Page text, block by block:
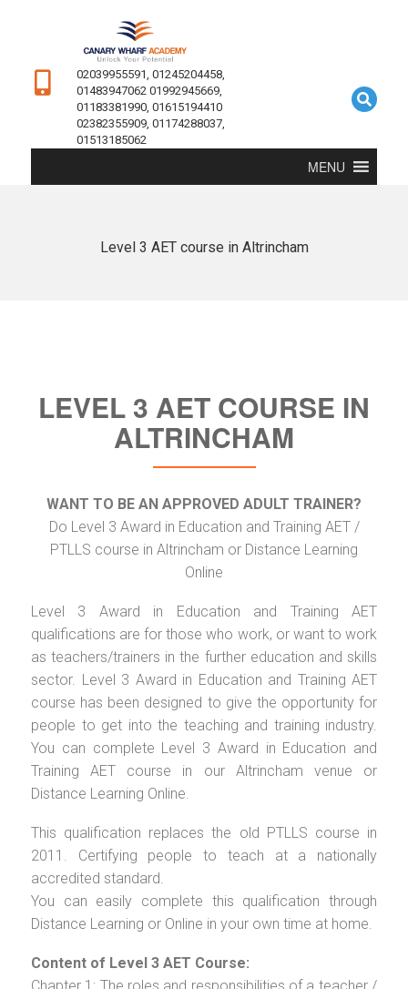
02039955591, 01245204458,
01483947062 01992945669,
01183381990, 01615194410
02382355909, 01174288037,
01513185062
MENU
Level 3 AET course in Altrincham
LEVEL 3 AET COURSE IN
ALTRINCHAM
WANT TO BE AN APPROVED ADULT TRAINER?
Do Level 3 Award in Education and Training AET /
PTLLS course in Altrincham or Distance Learning
Online
Level 3 Award in Education and Training AET
qualifications are for those who work, or want to work
as teachers/trainers in the further education and skills
sector. Level 3 Award in Education and Training AET
course has been designed to give the opportunity for
people to get into the teaching and training industry.
You can complete Level 3 Award in Education and
Training AET course in our Altrincham venue or
Distance Learning Online.
This qualification replaces the old PTLLS course in
2011. Certifying people to teach at a nationally
accredited standard.
You can easily complete this qualification through
Distance Learning or Online in your own time at home.
Content of Level 3 AET Course: